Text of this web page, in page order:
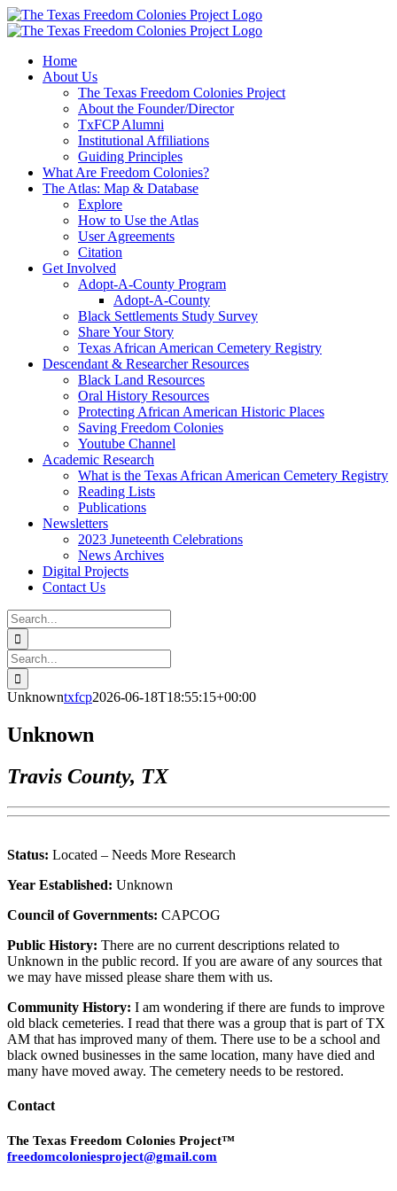
Skip
to
Home
About Us
The Texas Freedom Colonies Project
About the Founder/Director
TxFCP Alumni
Institutional Affiliations
Guiding Principles
What Are Freedom Colonies?
The Atlas: Map & Database
Explore
How to Use the Atlas
User Agreements
Citation
Get Involved
Adopt-A-County Program
Adopt-A-County
Black Settlements Study Survey
Share Your Story
Texas African American Cemetery Registry
Descendant & Researcher Resources
Black Land Resources
Oral History Resources
Protecting African American Historic Places
Saving Freedom Colonies
Youtube Channel
Academic Research
What is the Texas African American Cemetery Registry
Reading Lists
Publications
Newsletters
2023 Juneteenth Celebrations
News Archives
Digital Projects
Contact Us
Search
for:
Facebook
Instagram
YouTube
Email
Search
for:
Unknowntxfcp2026-06-18T18:55:15+00:00
Unknown
Travis County, TX
Status: Located – Needs More Research
Year Established: Unknown
Council of Governments: CAPCOG
Public History: There are no current descriptions related to
Unknown in the public record. If you are aware of any sources that
we may have missed please share them with us.
Community History: I am wondering if there are funds to improve
old black cemeteries. I read that there was a group that is part of TX
AM that has improved many of them. There use to be a school and
black owned businesses in the same location, many have died and
many have moved away. The cemetery needs to be restored.
Contact
The Texas Freedom Colonies Project™
freedomcoloniesproject@gmail.com